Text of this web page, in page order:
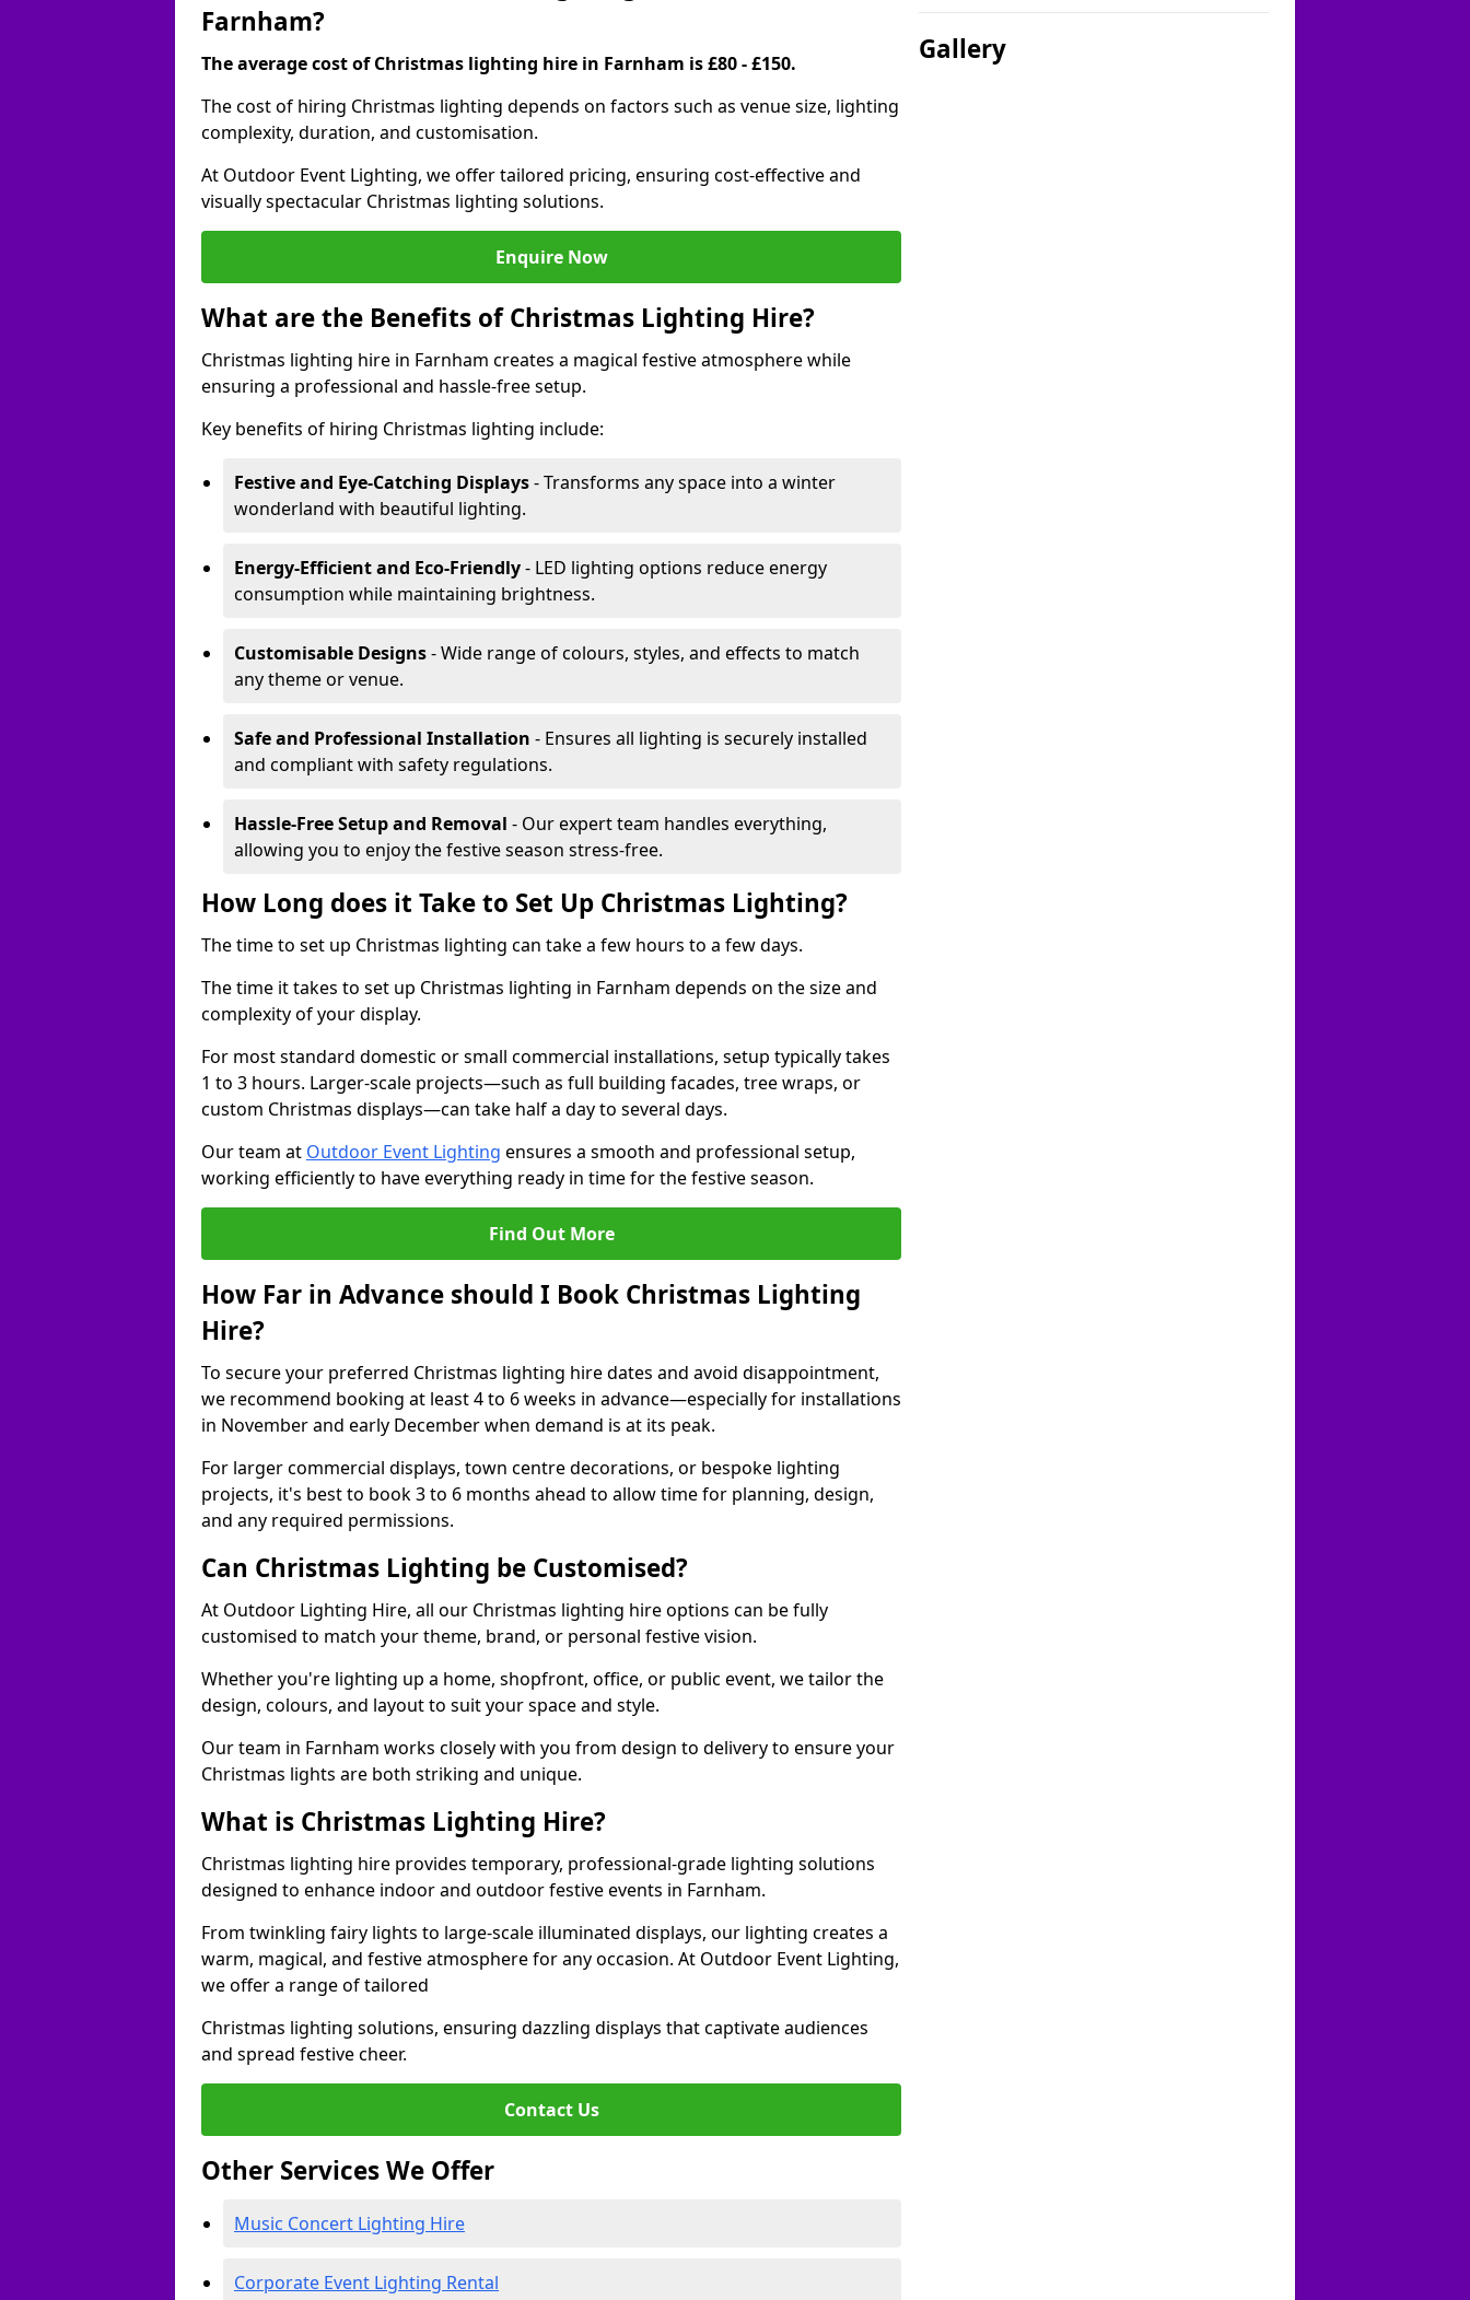
Farnham?
The average cost of Christmas lighting hire in Farnham is £80 - £150.
The cost of hiring Christmas lighting depends on factors such as venue size, lighting
complexity, duration, and customisation.
At Outdoor Event Lighting, we offer tailored pricing, ensuring cost-effective and
visually spectacular Christmas lighting solutions.
Enquire Now
What are the Benefits of Christmas Lighting Hire?
Christmas lighting hire in Farnham creates a magical festive atmosphere while
ensuring a professional and hassle-free setup.
Key benefits of hiring Christmas lighting include:
Festive and Eye-Catching Displays- Transforms any space into a winter
wonderland with beautiful lighting.
Energy-Efficient and Eco-Friendly- LED lighting options reduce energy
consumption while maintaining brightness.
Customisable Designs- Wide range of colours, styles, and effects to match
any theme or venue.
Safe and Professional Installation - Ensures all lighting is securely installed
and compliant with safety regulations.
Hassle-Free Setup and Removal - Our expert team handles everything,
allowing you to enjoy the festive season stress-free.
How Long does it Take to Set Up Christmas Lighting?
The time to set up Christmas lighting can take a few hours to a few days.
The time it takes to set up Christmas lighting in Farnham depends on the size and
complexity of your display.
For most standard domestic or small commercial installations, setup typically takes
1 to 3 hours. Larger-scale projects—such as full building facades, tree wraps, or
custom Christmas displays—can take half a day to several days.
Our team at Outdoor Event Lighting ensures a smooth and professional setup,
working efficiently to have everything ready in time for the festive season.
Find Out More
How Far in Advance should I Book Christmas Lighting
Hire?
To secure your preferred Christmas lighting hire dates and avoid disappointment,
we recommend booking at least 4 to 6 weeks in advance—especially for installations
in November and early December when demand is at its peak.
For larger commercial displays, town centre decorations, or bespoke lighting
projects, it's best to book 3 to 6 months ahead to allow time for planning, design,
and any required permissions.
Can Christmas Lighting be Customised?
At Outdoor Lighting Hire, all our Christmas lighting hire options can be fully
customised to match your theme, brand, or personal festive vision.
Whether you're lighting up a home, shopfront, office, or public event, we tailor the
design, colours, and layout to suit your space and style.
Our team in Farnham works closely with you from design to delivery to ensure your
Christmas lights are both striking and unique.
What is Christmas Lighting Hire?
Christmas lighting hire provides temporary, professional-grade lighting solutions
designed to enhance indoor and outdoor festive events in Farnham.
From twinkling fairy lights to large-scale illuminated displays, our lighting creates a
warm, magical, and festive atmosphere for any occasion. At Outdoor Event Lighting,
we offer a range of tailored
Christmas lighting solutions, ensuring dazzling displays that captivate audiences
and spread festive cheer.
Contact Us
Other Services We Offer
Music Concert Lighting Hire
Corporate Event Lighting Rental
Gallery